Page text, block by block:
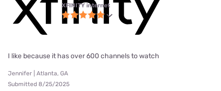
XFINITY internet
I like because it has over 600 channels to watch
Jennifer | Atlanta, GA
Submitted 8/25/2025